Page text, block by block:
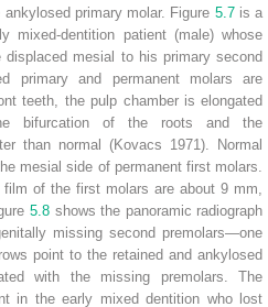
primary molar. Figure 5.7is a
mixed-dentition patient (male) whose
displaced mesial to his primary second
primary and permanent molars are
teeth, the pulp chamber is elongated
bifurcation of the roots and the
than normal (Kovacs 1971). Normal
mesial side of permanent first molars.
of the first molars are about 9 mm,
5.8 shows the panoramic radiograph
missing second premolars—one
point to the retained and ankylosed
with the missing premolars. The
in the early mixed dentition who lost